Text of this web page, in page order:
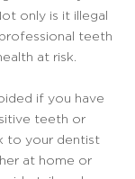
only is it illegal
teeth
at risk.
if you have
teeth or
to your dentist
at home or